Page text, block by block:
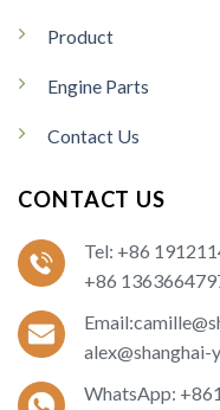
Product
Engine Parts
Contact Us
CONTACT US
Tel: +86
+86
alex@shanghai-
WhatsApp: